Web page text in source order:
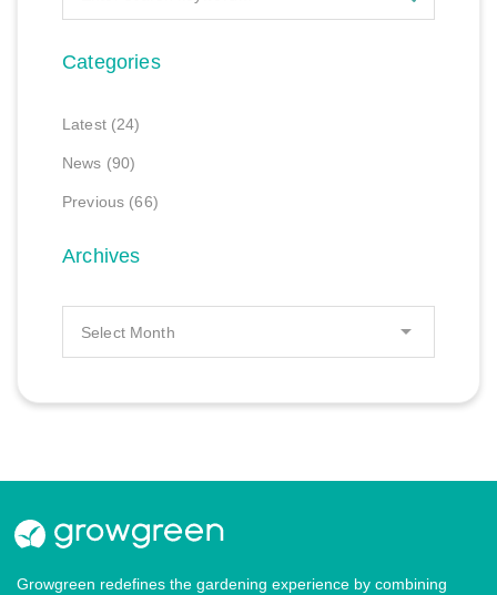
Categories
Latest (24)
News (90)
Previous (66)
Archives
Growgreen redefines the gardening experience by combining